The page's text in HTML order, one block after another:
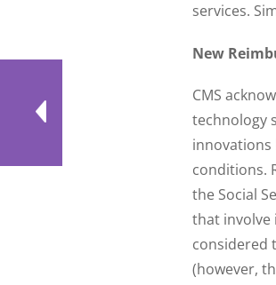
services.
New
CMS
technology
innovations
conditions.
the Social
that involve
considered
(however,